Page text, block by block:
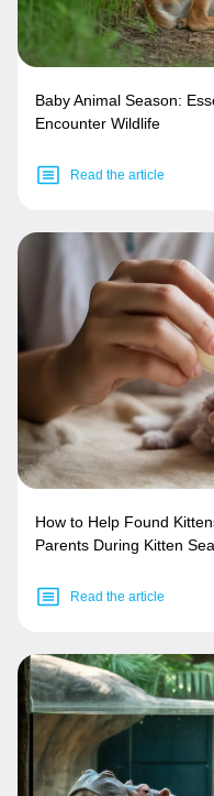
Baby Animal Season:
Encounter Wildlife
Read the article
How to Help Found
Parents During Kitten
Read the article